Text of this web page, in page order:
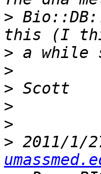
>
>
>
>
>
>
> 2011/1/